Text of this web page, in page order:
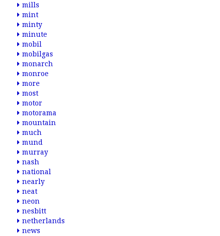
mills
mint
minty
minute
mobil
mobilgas
monarch
monroe
more
most
motor
motorama
mountain
much
mund
murray
nash
national
nearly
neat
neon
nesbitt
netherlands
news